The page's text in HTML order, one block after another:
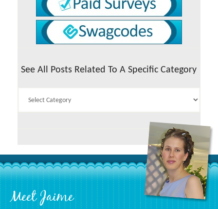
See All Posts Related To A Specific Category
Footer
Meet Jaime